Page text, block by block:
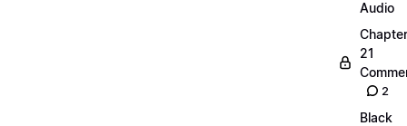
Audio
Chapter
21
2
Black